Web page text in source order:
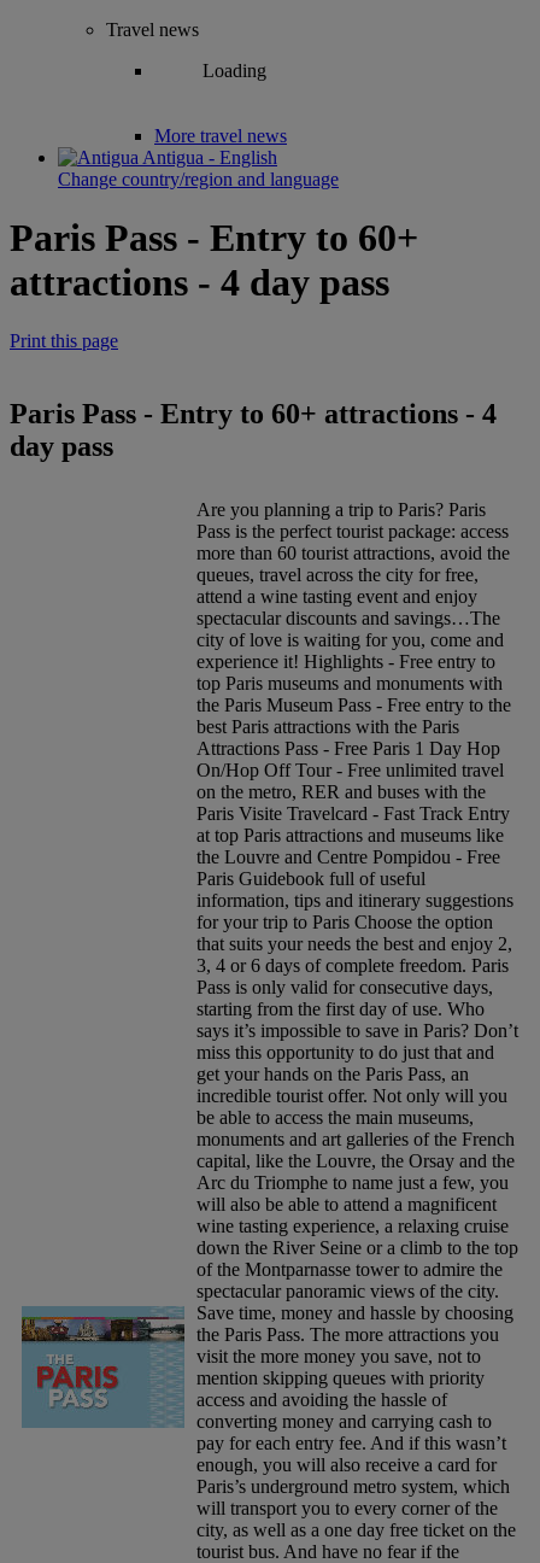
Travel news
Loading
More travel news
Antigua - English
Change country/region and language
Paris Pass - Entry to 60+
attractions - 4 day pass
Print this page
Paris Pass - Entry to 60+ attractions - 4
day pass
Are you planning a trip to Paris? Paris
Pass is the perfect tourist package: access
more than 60 tourist attractions, avoid the
queues, travel across the city for free,
attend a wine tasting event and enjoy
spectacular discounts and savings…The
city of love is waiting for you, come and
experience it! Highlights - Free entry to
top Paris museums and monuments with
the Paris Museum Pass - Free entry to the
best Paris attractions with the Paris
Attractions Pass - Free Paris 1 Day Hop
On/Hop Off Tour - Free unlimited travel
on the metro, RER and buses with the
Paris Visite Travelcard - Fast Track Entry
at top Paris attractions and museums like
the Louvre and Centre Pompidou - Free
Paris Guidebook full of useful
information, tips and itinerary suggestions
for your trip to Paris Choose the option
that suits your needs the best and enjoy 2,
3, 4 or 6 days of complete freedom. Paris
Pass is only valid for consecutive days,
starting from the first day of use. Who
says it’s impossible to save in Paris? Don’t
miss this opportunity to do just that and
get your hands on the Paris Pass, an
incredible tourist offer. Not only will you
be able to access the main museums,
monuments and art galleries of the French
capital, like the Louvre, the Orsay and the
Arc du Triomphe to name just a few, you
will also be able to attend a magnificent
wine tasting experience, a relaxing cruise
down the River Seine or a climb to the top
of the Montparnasse tower to admire the
spectacular panoramic views of the city.
Save time, money and hassle by choosing
the Paris Pass. The more attractions you
visit the more money you save, not to
mention skipping queues with priority
access and avoiding the hassle of
converting money and carrying cash to
pay for each entry fee. And if this wasn’t
enough, you will also receive a card for
Paris’s underground metro system, which
will transport you to every corner of the
city, as well as a one day free ticket on the
tourist bus. And have no fear if the